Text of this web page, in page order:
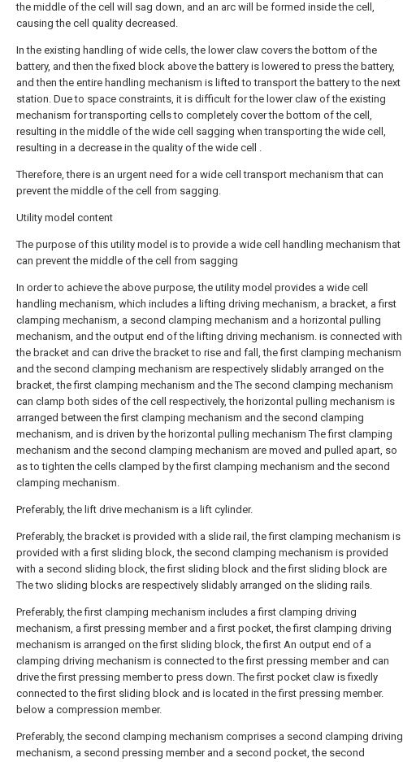
the middle of the cell will sag down, and an arc will be formed inside the cell,
causing the cell quality decreased.
In the existing handling of wide cells, the lower claw covers the bottom of the
battery, and then the fixed block above the battery is lowered to press the battery,
and then the entire handling mechanism is lifted to transport the battery to the next
station. Due to space constraints, it is difficult for the lower claw of the existing
mechanism for transporting cells to completely cover the bottom of the cell,
resulting in the middle of the wide cell sagging when transporting the wide cell,
resulting in a decrease in the quality of the wide cell .
Therefore, there is an urgent need for a wide cell transport mechanism that can
prevent the middle of the cell from sagging.
Utility model content
The purpose of this utility model is to provide a wide cell handling mechanism that
can prevent the middle of the cell from sagging
In order to achieve the above purpose, the utility model provides a wide cell
handling mechanism, which includes a lifting driving mechanism, a bracket, a first
clamping mechanism, a second clamping mechanism and a horizontal pulling
mechanism, and the output end of the lifting driving mechanism. is connected with
the bracket and can drive the bracket to rise and fall, the first clamping mechanism
and the second clamping mechanism are respectively slidably arranged on the
bracket, the first clamping mechanism and the The second clamping mechanism
can clamp both sides of the cell respectively, the horizontal pulling mechanism is
arranged between the first clamping mechanism and the second clamping
mechanism, and is driven by the horizontal pulling mechanism The first clamping
mechanism and the second clamping mechanism are moved and pulled apart, so
as to tighten the cells clamped by the first clamping mechanism and the second
clamping mechanism.
Preferably, the lift drive mechanism is a lift cylinder.
Preferably, the bracket is provided with a slide rail, the first clamping mechanism is
provided with a first sliding block, the second clamping mechanism is provided
with a second sliding block, the first sliding block and the first sliding block are
The two sliding blocks are respectively slidably arranged on the sliding rails.
Preferably, the first clamping mechanism includes a first clamping driving
mechanism, a first pressing member and a first pocket, the first clamping driving
mechanism is arranged on the first sliding block, the first An output end of a
clamping driving mechanism is connected to the first pressing member and can
drive the first pressing member to press down. The first pocket claw is fixedly
connected to the first sliding block and is located in the first pressing member.
below a compression member.
Preferably, the second clamping mechanism comprises a second clamping driving
mechanism, a second pressing member and a second pocket, the second